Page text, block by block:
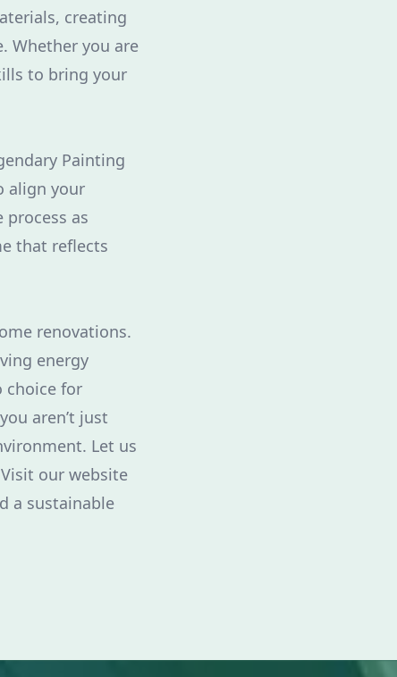
creating
Whether you are
to bring your
Painting
align your
as
that reflects
renovations.
energy
choice for
aren’t just
Let us
our website
a sustainable